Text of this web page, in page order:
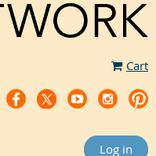
Cart
Log in